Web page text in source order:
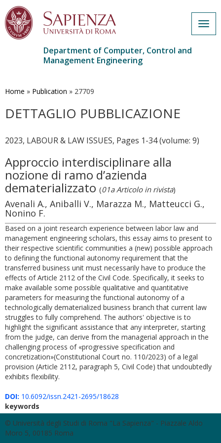
main
Department of Computer, Control and
Management Engineering
Home » Publication » 27709
DETTAGLIO PUBBLICAZIONE
2023, LABOUR & LAW ISSUES, Pages 1-34 (volume: 9)
Approccio interdisciplinare alla
nozione di ramo d’azienda
dematerializzato (01a Articolo in rivista)
Avenali A., Aniballi V., Marazza M., Matteucci G.,
Nonino F.
Based on a joint research experience between labor law and
management engineering scholars, this essay aims to present to
their respective scientific communities a (new) possible approach
to defining the functional autonomy requirement that the
transferred business unit must necessarily have to produce the
effects of Article 2112 of the Civil Code. Specifically, it seeks to
make available some possible qualitative and quantitative
parameters for measuring the functional autonomy of a
technologically dematerialized business branch that current law
struggles to fully comprehend. The authors' objective is to
highlight the significant assistance that any interpreter, starting
from the judge, can derive from the managerial approach in the
challenging process of «progressive specification and
concretization»(Constitutional Court no. 110/2023) of a legal
provision (Article 2112, paragraph 5, Civil Code) that undoubtedly
exhibits flexibility.
DOI: 10.6092/issn.2421-2695/18628
keywords
© Università degli Studi di Roma "La Sapienza" - Piazzale Aldo
Moro 5, 00185 Roma